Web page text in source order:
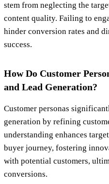
stem from neglecting the
content quality. Failing to
hinder conversion rates and
success.
How Do Customer
and Lead Generation?
Customer personas
generation by refining
understanding enhances
buyer journey, fostering
with potential customers,
conversions.